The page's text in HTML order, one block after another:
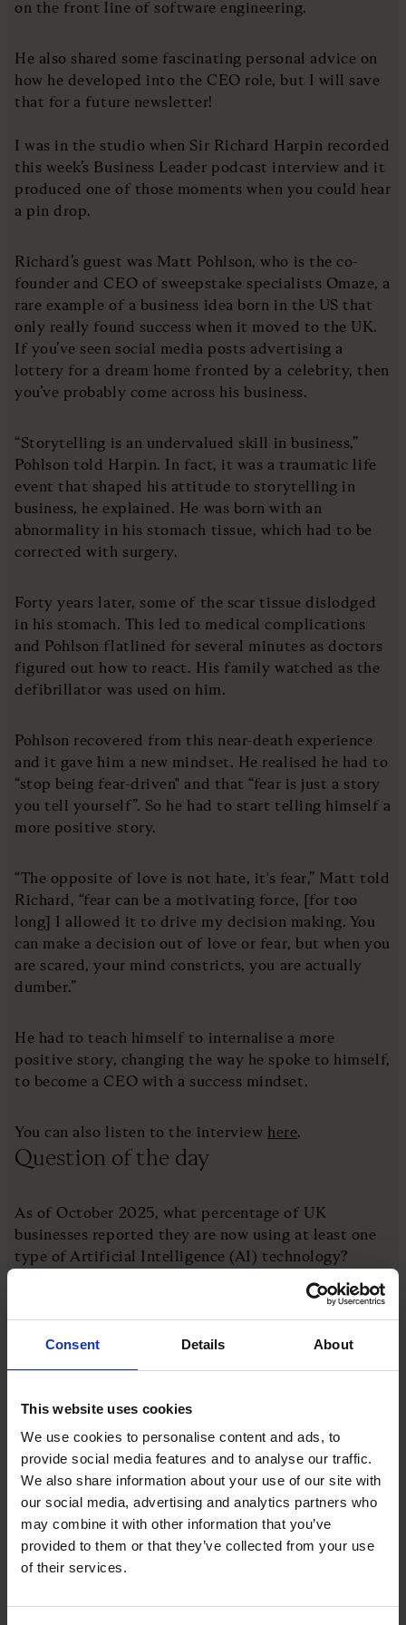
Consent Details About
This website uses cookies
We use cookies to personalise content and ads, to
provide social media features and to analyse our traffic.
We also share information about your use of our site with
our social media, advertising and analytics partners who
may combine it with other information that you’ve
provided to them or that they’ve collected from your use
of their services.
on the front line of software engineering.
He also shared some fascinating personal advice on
how he developed into the CEO role, but I will save
that for a future newsletter!
I was in the studio when Sir Richard Harpin recorded
this week’s Business Leader podcast interview and it
produced one of those moments when you could hear
a pin drop.
Richard’s guest was Matt Pohlson, who is the co-
founder and CEO of sweepstake specialists Omaze, a
rare example of a business idea born in the US that
only really found success when it moved to the UK.
If you’ve seen social media posts advertising a
lottery for a dream home fronted by a celebrity, then
you’ve probably come across his business.
“Storytelling is an undervalued skill in business,”
Pohlson told Harpin. In fact, it was a traumatic life
event that shaped his attitude to storytelling in
business, he explained. He was born with an
abnormality in his stomach tissue, which had to be
corrected with surgery.
Forty years later, some of the scar tissue dislodged
in his stomach. This led to medical complications
and Pohlson flatlined for several minutes as doctors
figured out how to react. His family watched as the
defibrillator was used on him.
Pohlson recovered from this near-death experience
and it gave him a new mindset. He realised he had to
“stop being fear-driven" and that “fear is just a story
you tell yourself”. So he had to start telling himself a
more positive story.
“The opposite of love is not hate, it's fear,” Matt told
Richard, “fear can be a motivating force, [for too
long] I allowed it to drive my decision making. You
can make a decision out of love or fear, but when you
are scared, your mind constricts, you are actually
dumber.”
He had to teach himself to internalise a more
positive story, changing the way he spoke to himself,
to become a CEO with a success mindset.
You can also listen to the interview here.
Question of the day
As of October 2025, what percentage of UK
businesses reported they are now using at least one
type of Artificial Intelligence (AI) technology?
C. 44 per cent
D. 52 per cent
You'll find the answer at the bottom of this page
What happened this week?
year to March, after the US-Israel war with Iran